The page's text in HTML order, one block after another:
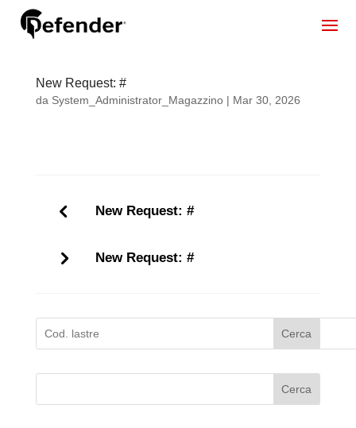
New Request: #
da System_Administrator_Magazzino| Mar 30, 2026
New Request: #
New Request: #
Cerca
Cerca